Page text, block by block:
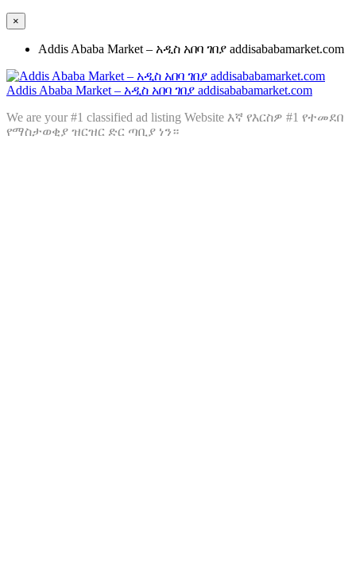
×
Addis Ababa Market – አዲስ አበባ ገበያ addisababamarket.com
Addis Ababa Market – አዲስ አበባ ገበያ addisababamarket.com
We are your #1 classified ad listing Website እኛ የእርስዎ #1 የተመደበ
የማስታወቂያ ዝርዝር ድር ጣቢያ ነን።